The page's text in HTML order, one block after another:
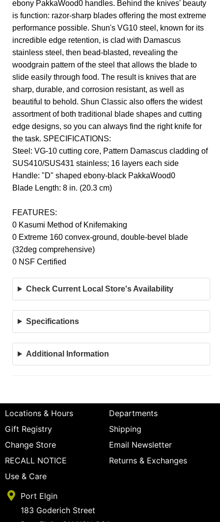
ebony PakkaWood0 handles. Behind the knives' beauty
is function: razor-sharp blades offering the most extreme
performance possible. Shun's VG10 steel, known for its
incredible edge retention, is clad with Damascus
stainless steel, then bead-blasted, revealing the
woodgrain pattern of the steel that allows the blade to
slide easily through food. The result is knives that are
sharp, durable, and corrosion resistant, as well as
beautiful to behold. Shun Classic also offers the widest
assortment of both traditional blade shapes and cutting
edge designs, so you can always find the right knife for
the task. SPECIFICATIONS:
Steel: VG-10 cutting core, Pattern Damascus cladding of
SUS410/SUS431 stainless; 16 layers each side
Handle: "D" shaped ebony-black PakkaWood0
Blade Length: 8 in. (20.3 cm)
FEATURES:
0 Kasumi Method of Knifemaking
0 Extreme 160 convex-ground, double-bevel blade
(32deg comprehensive)
0 NSF Certified
Check Current Local Store's Availability
Specifications
Additional Information
Locations & Hours
Departments
Gift Registry
Shipping
Change Store
Email Newsletter
RECALL NOTICE
Returns & Exchanges
Use & Care
Port Elgin
183 Goderich Street